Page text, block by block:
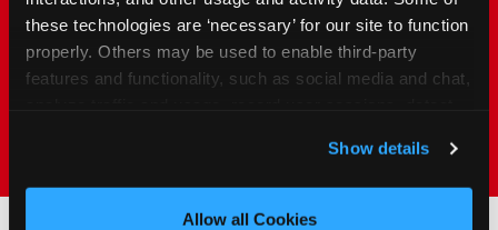
these technologies are ‘necessary’ for our site to function
properly. Others may be used to enable third-party
features and functionality, such as social media and chat,
and measure and target content and ads, here and on
third party sites. Click ‘Allow All Cookies’ to use this
site with all cookies enabled, or click ‘Block Optional
Show details
Allow all Cookies
everywhere else. Kid&nbsp;Check&#174; safety.
Indoor. Affordable. Food included. Nearby.